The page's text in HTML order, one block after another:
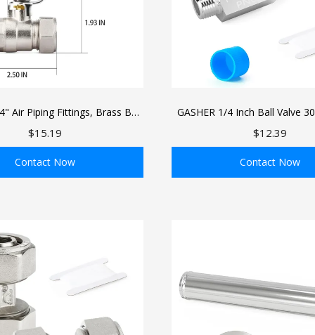
ADD TO BAG
Air Piping Fittings, Brass Ball
Line Fittings, 3/4" Tubing For
$15.19
Contact Now
GASHER 1/4 Inch Ball Valve
Steel Mini Shut Off Valve
$12.39
Contact Now